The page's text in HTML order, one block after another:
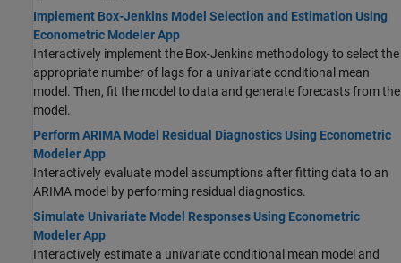
Implement Box-Jenkins Model Selection and Estimation Using
Econometric Modeler App
Interactively implement the Box-Jenkins methodology to select the
appropriate number of lags for a univariate conditional mean
model. Then, fit the model to data and generate forecasts from the
model.
Perform ARIMA Model Residual Diagnostics Using Econometric
Modeler App
Interactively evaluate model assumptions after fitting data to an
ARIMA model by performing residual diagnostics.
Simulate Univariate Model Responses Using Econometric
Modeler App
Interactively estimate a univariate conditional mean model and